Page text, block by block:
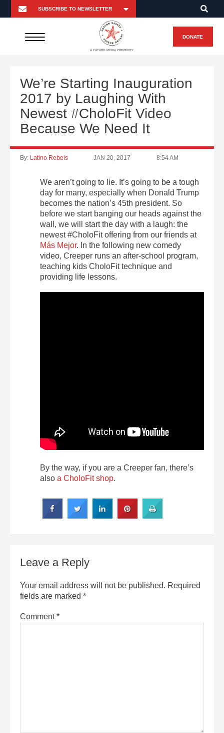
A FUTURO MEDIA PROPERTY
DONATE
We’re Starting Inauguration
2017 by Laughing With
Newest #CholoFit Video
Because We Need It
By: Latino Rebels JAN 20, 2017 8:54 AM
We aren’t going to lie. It’s going to be a tough
day for many, especially when Donald Trump
becomes the nation’s 45th president. So
before we start banging our heads against the
wall, we will start the day with a laugh: the
newest #CholoFit offering from our friends at
Más Mejor. In the following new comedy
video, Creeper runs an after-school program,
teaching kids CholoFit technique and
providing life lessons.
By the way, if you are a Creeper fan, there’s
also a CholoFit shop.
Leave a Reply
Your email address will not be published. Required
fields are marked *
Comment*